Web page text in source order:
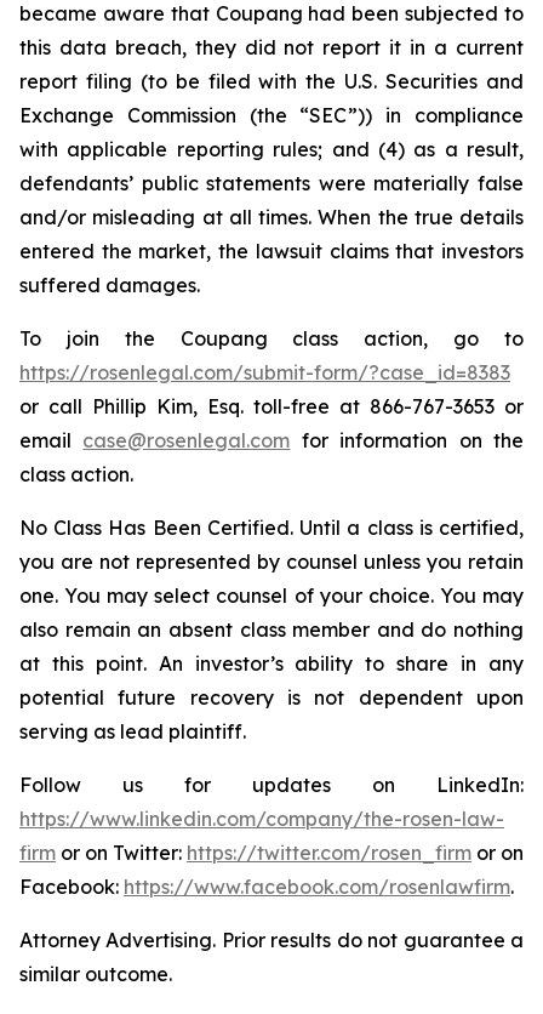
became aware that Coupang had been subjected to
this data breach, they did not report it in a current
report filing (to be filed with the U.S. Securities and
Exchange Commission (the “SEC”)) in compliance
with applicable reporting rules; and (4) as a result,
defendants’ public statements were materially false
and/or misleading at all times. When the true details
entered the market, the lawsuit claims that investors
suffered damages.
To join the Coupang class action, go to
https://rosenlegal.com/submit-form/?case_id=8383
or call Phillip Kim, Esq. toll-free at 866-767-3653 or
email case@rosenlegal.com for information on the
class action.
No Class Has Been Certified. Until a class is certified,
you are not represented by counsel unless you retain
one. You may select counsel of your choice. You may
also remain an absent class member and do nothing
at this point. An investor’s ability to share in any
potential future recovery is not dependent upon
serving as lead plaintiff.
Follow us for updates on LinkedIn:
https://www.linkedin.com/company/the-rosen-law-
firm or on Twitter: https://twitter.com/rosen_firm or on
Facebook: https://www.facebook.com/rosenlawfirm.
Attorney Advertising. Prior results do not guarantee a
similar outcome.